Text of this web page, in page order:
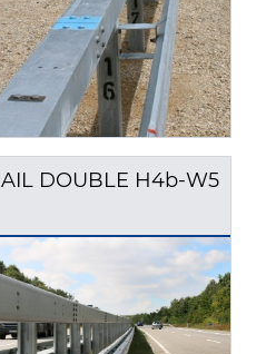
DOUBLE H4b-W5